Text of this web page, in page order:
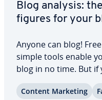
Blog analysis:
figures for your
Anyone can blog!
simple tools enable
blog in no time. But if
the long term and
your content,
Content Marketing